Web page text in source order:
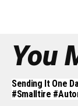
You
Sending It One
#smalltire